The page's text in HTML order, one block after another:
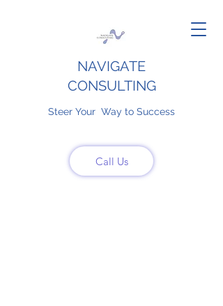
NAVIGATE
CONSULTING
Steer Your Way to Success
Call Us